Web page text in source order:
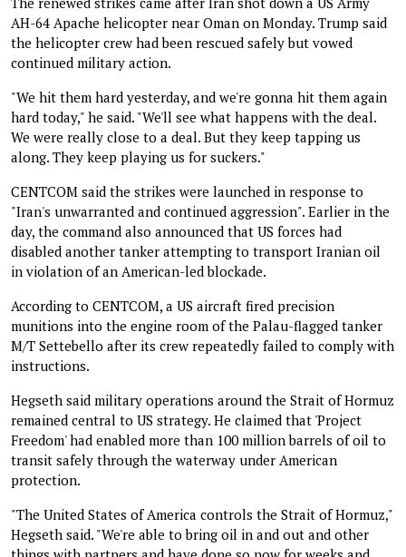
AH-64 Apache helicopter near Oman on Monday. Trump said
the helicopter crew had been rescued safely but vowed
continued military action.
"We hit them hard yesterday, and we're gonna hit them again
hard today," he said. "We'll see what happens with the deal.
We were really close to a deal. But they keep tapping us
along. They keep playing us for suckers."
CENTCOM said the strikes were launched in response to
"Iran's unwarranted and continued aggression". Earlier in the
day, the command also announced that US forces had
disabled another tanker attempting to transport Iranian oil
in violation of an American-led blockade.
According to CENTCOM, a US aircraft fired precision
munitions into the engine room of the Palau-flagged tanker
M/T Settebello after its crew repeatedly failed to comply with
instructions.
Hegseth said military operations around the Strait of Hormuz
remained central to US strategy. He claimed that 'Project
Freedom' had enabled more than 100 million barrels of oil to
transit safely through the waterway under American
protection.
"The United States of America controls the Strait of Hormuz,"
Hegseth said. "We're able to bring oil in and out and other